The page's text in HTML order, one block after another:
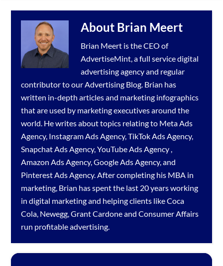
About Brian Meert
Brian Meert is the CEO of
AdvertiseMint, a full servicedigital
advertising agencyand regular
contributor to ourAdvertising Blog. Brian has
written in-depth articles and marketing infographics
that are used by marketing executives around the
world. He writes about topics relating to Meta Ads
Agency, Instagram Ads Agency,TikTok Ads Agency,
Snapchat Ads Agency,YouTube Ads Agency ,
Amazon Ads Agency,Google Ads Agency, and
Pinterest Ads Agency. After completing his MBA in
marketing, Brian has spent the last 20 years working
in digital marketing and helping clients like Coca
Cola, Newegg, Grant Cardone and Consumer Affairs
run profitable advertising.